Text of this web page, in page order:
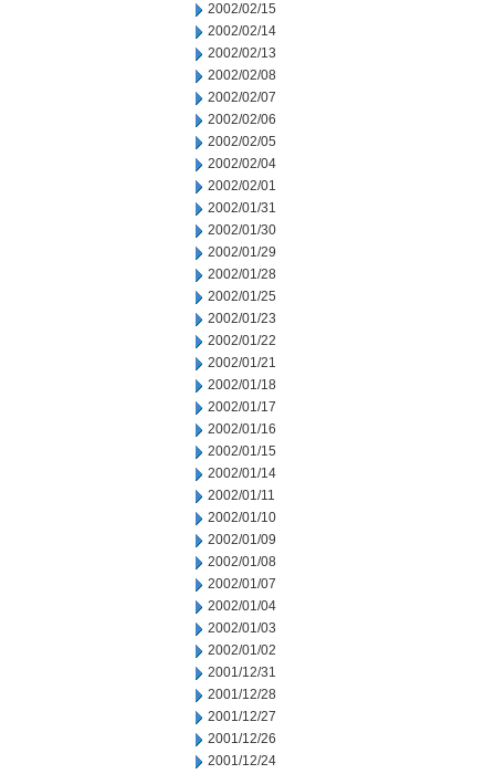
2002/02/15
2002/02/14
2002/02/13
2002/02/08
2002/02/07
2002/02/06
2002/02/05
2002/02/04
2002/02/01
2002/01/31
2002/01/30
2002/01/29
2002/01/28
2002/01/25
2002/01/23
2002/01/22
2002/01/21
2002/01/18
2002/01/17
2002/01/16
2002/01/15
2002/01/14
2002/01/11
2002/01/10
2002/01/09
2002/01/08
2002/01/07
2002/01/04
2002/01/03
2002/01/02
2001/12/31
2001/12/28
2001/12/27
2001/12/26
2001/12/24